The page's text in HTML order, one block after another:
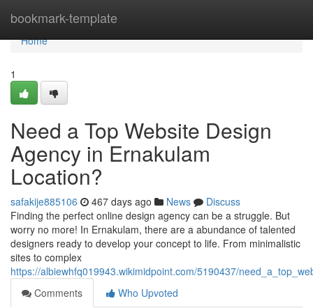
bookmark-template
Home
Home
1
Need a Top Website Design
Agency in Ernakulam
Location?
safakije885106 467 days ago News
Discuss
Finding the perfect online design agency can be a struggle. But
worry no more! In Ernakulam, there are a abundance of talented
designers ready to develop your concept to life. From minimalistic
sites to complex
https://albiewhfq019943.wikimidpoint.com/5190437/
Comments
Who Upvoted